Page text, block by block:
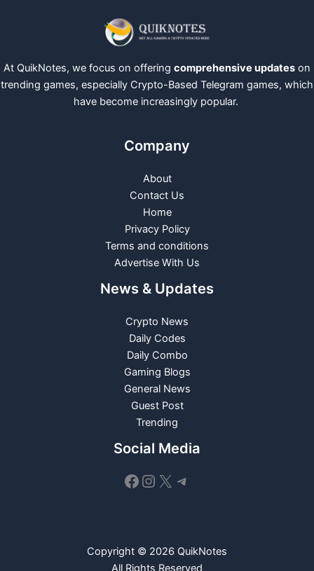
At QuikNotes, we focus on offering comprehensive updates on
trending games, especially Crypto-Based Telegram games, which
have become increasingly popular.
Company
About
Contact Us
Home
Privacy Policy
Terms and conditions
Advertise With Us
News & Updates
Crypto News
Daily Codes
Daily Combo
Gaming Blogs
General News
Guest Post
Trending
Social Media
Facebook
Instagram
X Telegram
Copyright © 2026 QuikNotes
All Rights Reserved